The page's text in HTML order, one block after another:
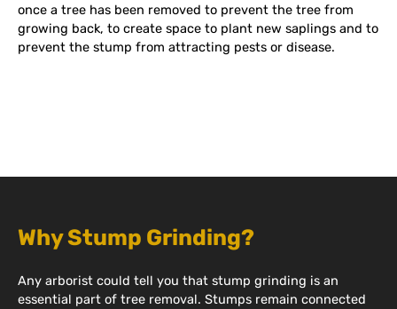
once a tree has been removed to prevent the tree from
growing back, to create space to plant new saplings and to
prevent the stump from attracting pests or disease.
Why Stump Grinding?
Any arborist could tell you that stump grinding is an
essential part of tree removal. Stumps remain connected